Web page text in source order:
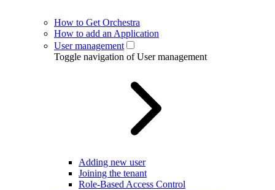
How to Get Orchestra
How to add an Application
User management
Toggle navigation of User management
Adding new user
Joining the tenant
Role-Based Access Control